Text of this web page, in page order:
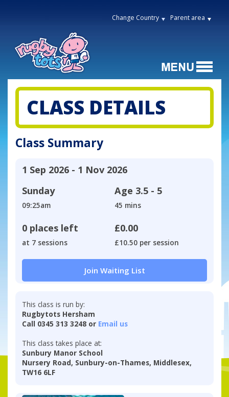
Change Country Parent area
CLASS DETAILS
Class Summary
1 Sep 2026 - 1 Nov 2026
Sunday
09:25am
Age 3.5 - 5
45 mins
0 places left
at 7 sessions
£0.00
£10.50 per session
Join Waiting List
This class is run by:
Rugbytots Hersham
Call 0345 313 3248 or Email us
This class takes place at:
Sunbury Manor School
Nursery Road, Sunbury-on-Thames, Middlesex,
TW16 6LF